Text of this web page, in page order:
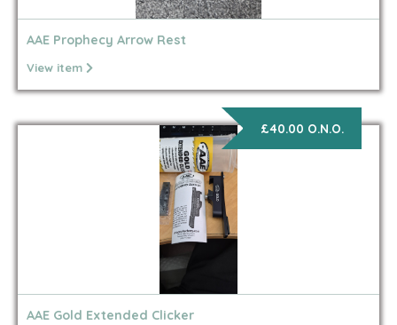
AAE Prophecy Arrow Rest
View item
£40.00 O.N.O.
AAE Gold Extended Clicker